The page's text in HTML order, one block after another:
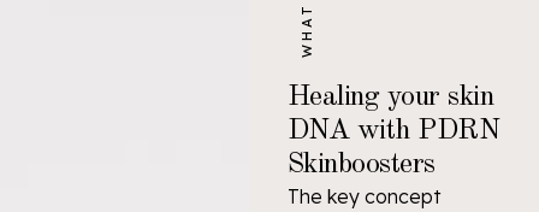
WHAT
Healing your skin
DNA with PDRN
Skinboosters
The key concept